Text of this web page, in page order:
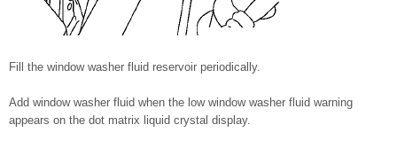
Fill the window washer fluid reservoir periodically.
Add window washer fluid when the low window washer fluid warning
appears on the dot matrix liquid crystal display.